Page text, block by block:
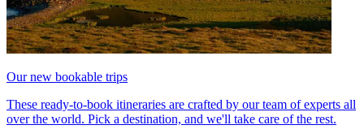
Our new bookable trips
These ready-to-book itineraries are crafted by our team of experts all
over the world. Pick a destination, and we'll take care of the rest.